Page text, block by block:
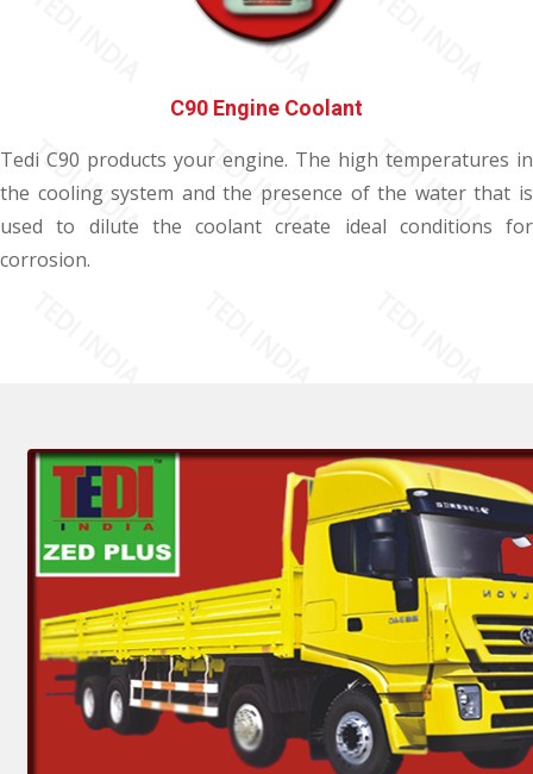
C90 Engine Coolant
Tedi C90 products your engine. The high temperatures in
the cooling system and the presence of the water that is
used to dilute the coolant create ideal conditions for
corrosion.